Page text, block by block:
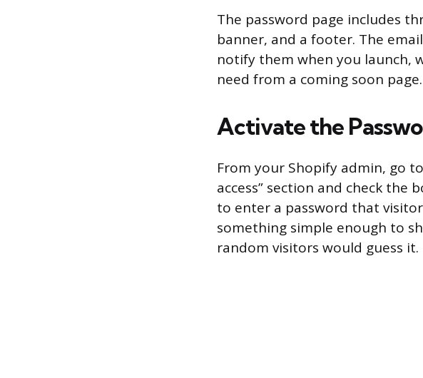
The password page includes
banner, and a footer. The
notify them when you launch,
need from a coming soon page.
Activate the
From your Shopify admin, go to
access” section and check the
to enter a password that
something simple enough to
random visitors would guess it.